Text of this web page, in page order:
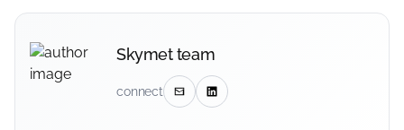
Skymet team
connect